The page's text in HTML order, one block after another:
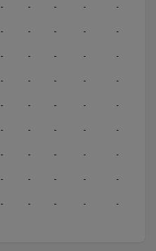
- - - - -
- - - - -
- - - - -
- - - - -
- - - - -
- - - - -
- - - - -
- - - - -
- - - - -